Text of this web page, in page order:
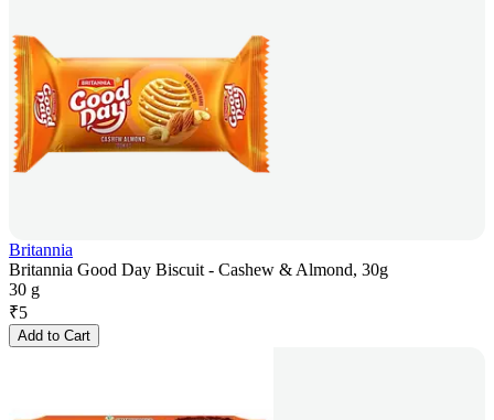
Britannia
Britannia Good Day Biscuit - Cashew & Almond, 30g
30 g
₹5
Add to Cart